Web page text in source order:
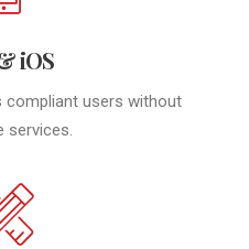
iOS
compliant users without
services.